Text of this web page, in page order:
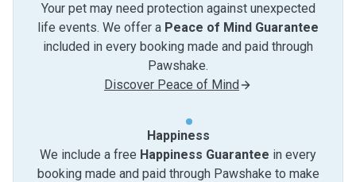
Your pet may need protection against unexpected
life events. We offer a Peace of Mind Guarantee
included in every booking made and paid through
Pawshake.
Discover Peace of Mind
Happiness
We include a free Happiness Guarantee in every
booking made and paid through Pawshake to make